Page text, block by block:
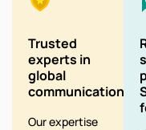
Trusted
experts in
global
communication
Our expertise